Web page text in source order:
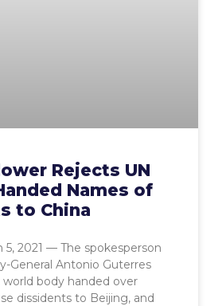
Rejects UN
Names of
to China
5, 2021 — The spokesperson
General Antonio Guterres
body handed over
dissidents to Beijing, and